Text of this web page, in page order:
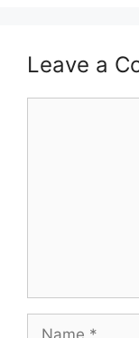
Leave a
Name